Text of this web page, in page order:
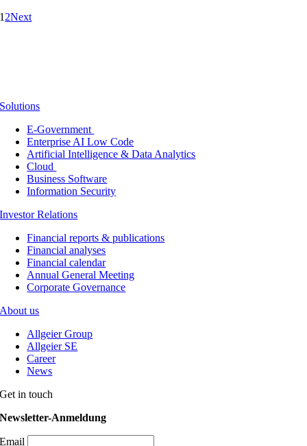
1 2Next
Solutions
E-Government
Enterprise AI Low Code
Artificial Intelligence & Data Analytics
Cloud
Business Software
Information Security
Investor Relations
Financial reports & publications
Financial analyses
Financial calendar
Annual General Meeting
Corporate Governance
About us
Allgeier Group
Allgeier SE
Career
News
Get in touch
Newsletter-Anmeldung
Email